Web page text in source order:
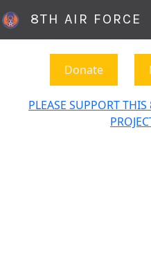
8TH AIR FORCE
Donate
PLEASE SUPPORT